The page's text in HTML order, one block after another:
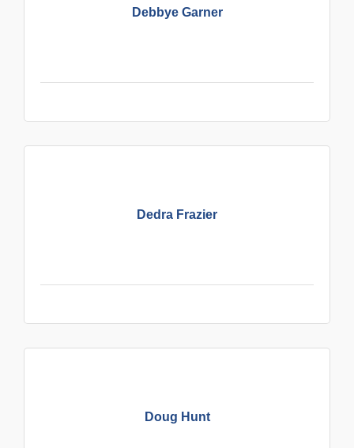
Debbye Garner
Dedra Frazier
Doug Hunt